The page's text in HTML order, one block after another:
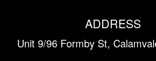
ADDRESS
Unit 9/96 Formby St,